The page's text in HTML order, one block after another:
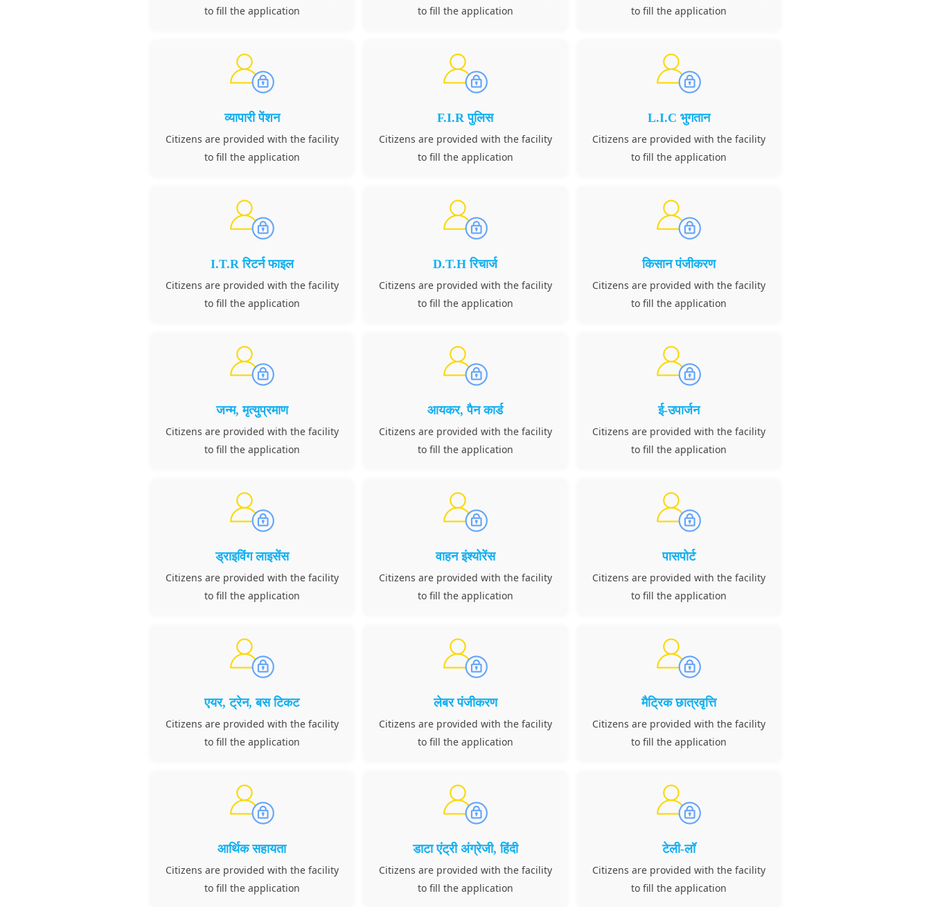
to fill the application
to fill the application
to fill the application
व्यापारी पेंशन
Citizens are provided with the facility
to fill the application
F.I.R पुलिस
Citizens are provided with the facility
to fill the application
L.I.C भुगतान
Citizens are provided with the facility
to fill the application
I.T.R रिटर्न फाइल
Citizens are provided with the facility
to fill the application
D.T.H रिचार्ज
Citizens are provided with the facility
to fill the application
किसान पंजीकरण
Citizens are provided with the facility
to fill the application
जन्म, मृत्युप्रमाण
Citizens are provided with the facility
to fill the application
आयकर, पैन कार्ड
Citizens are provided with the facility
to fill the application
ई-उपार्जन
Citizens are provided with the facility
to fill the application
ड्राइविंग लाइसेंस
Citizens are provided with the facility
to fill the application
वाहन इंश्योरेंस
Citizens are provided with the facility
to fill the application
पासपोर्ट
Citizens are provided with the facility
to fill the application
एयर, ट्रेन, बस टिकट
Citizens are provided with the facility
to fill the application
लेबर पंजीकरण
Citizens are provided with the facility
to fill the application
मैट्रिक छात्रवृत्ति
Citizens are provided with the facility
to fill the application
आर्थिक सहायता
Citizens are provided with the facility
to fill the application
डाटा एंट्री अंग्रेजी, हिंदी
Citizens are provided with the facility
to fill the application
टेली-लॉ
Citizens are provided with the facility
to fill the application